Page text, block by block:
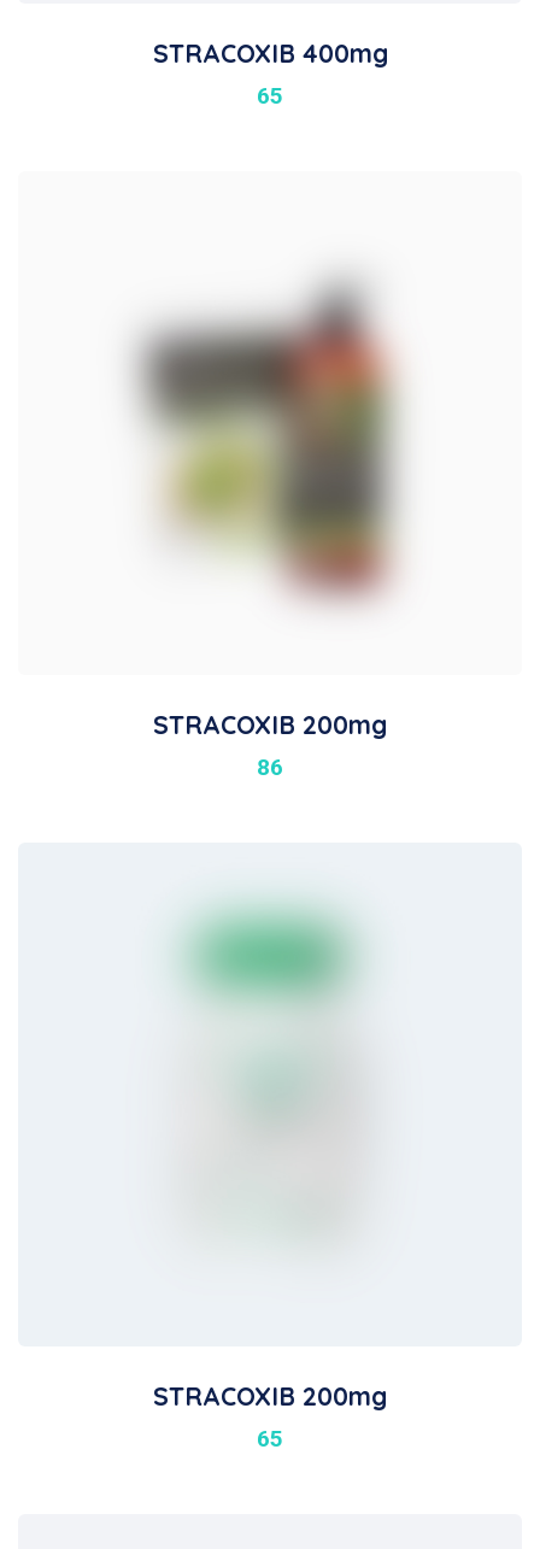
STRACOXIB 400mg
65
STRACOXIB 200mg
86
STRACOXIB 200mg
65